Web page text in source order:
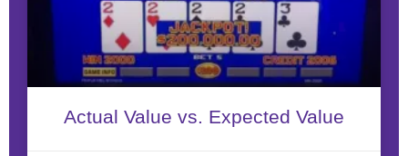
Actual Value vs. Expected Value